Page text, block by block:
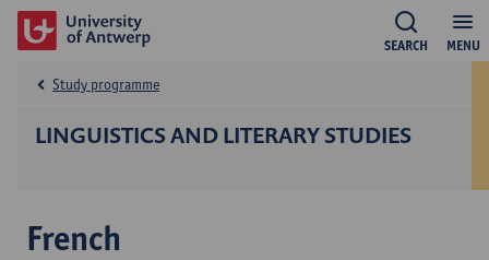
MENU
SEARCH
LINGUISTICS AND LITERARY STUDIES
Study programme
French